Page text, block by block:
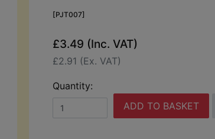
[PJT007]
£3.49 (Inc. VAT)
£2.91 (Ex. VAT)
Quantity:
ADD TO BASKET